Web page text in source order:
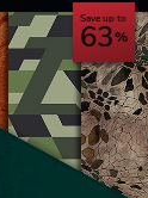
Save up to
63